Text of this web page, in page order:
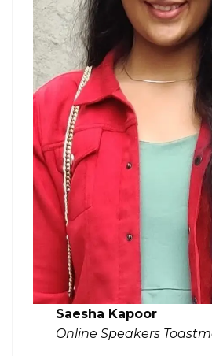
Saesha Kapoor
Online Speakers